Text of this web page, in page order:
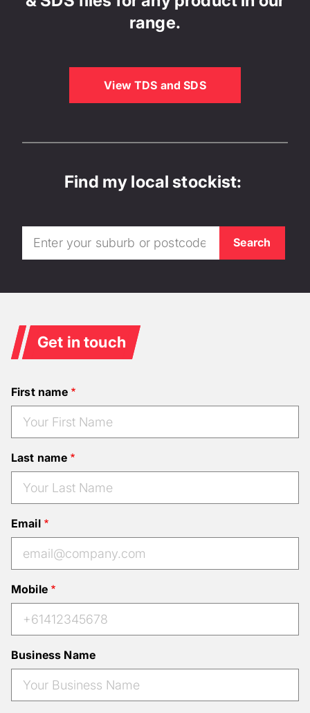
range.
View TDS and SDS
Find my local stockist:
Get in touch
First name
Last name
Email
Mobile
Business Name